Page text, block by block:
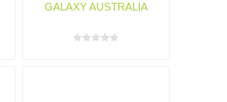
GALAXY AUSTRALIA